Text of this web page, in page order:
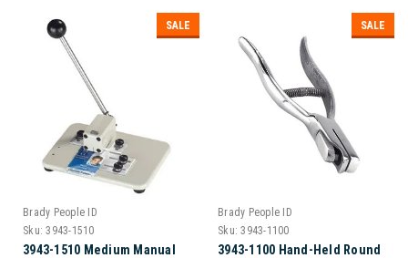
SALE
Brady People ID
Sku: 3943-1510
3943-1510 Medium Manual
SALE
Brady People ID
Sku: 3943-1100
3943-1100 Hand-Held Round